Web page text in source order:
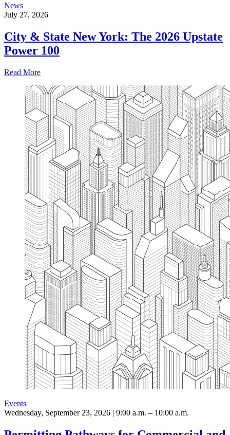
News
July 27, 2026
City & State New York: The 2026 Upstate
Power 100
Read More
Events
Wednesday, September 23, 2026 | 9:00 a.m. – 10:00 a.m.